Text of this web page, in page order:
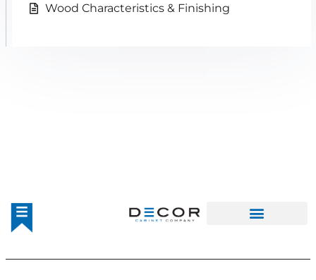
Wood Characteristics & Finishing